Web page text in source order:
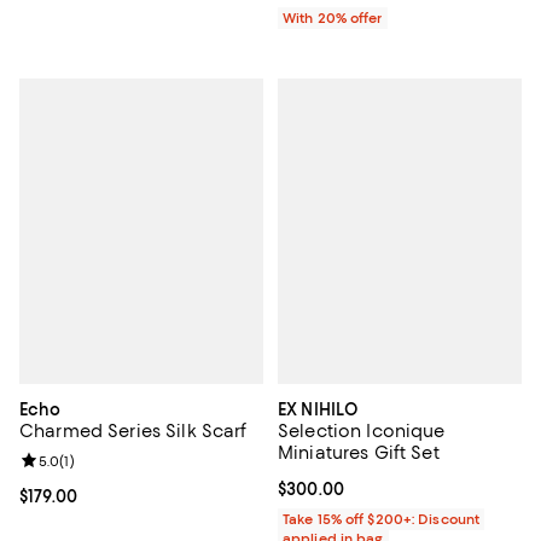
With 20% offer
Echo
Charmed Series Silk Scarf
Current price $179.00; ;
$179.00
Review rating: 5.0 out of 5; 1 reviews;
5.0(1)
EX NIHILO
Selection Iconique
Miniatures Gift Set
Current price $300.00; ;
$300.00
Take 15% off $200+: Discount